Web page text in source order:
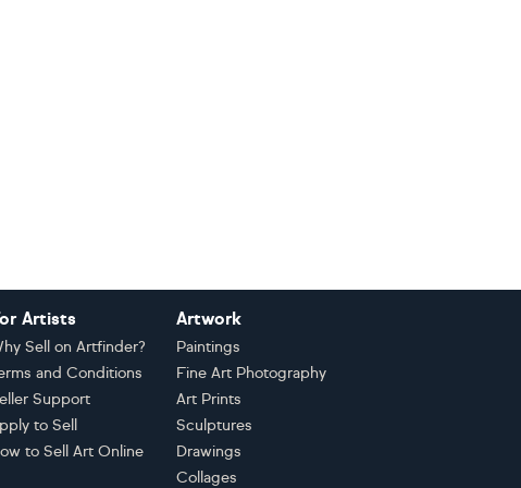
Artists
Sell on Artfinder?
and Conditions
Support
to Sell
to Sell Art Online
Artwork
Paintings
Fine Art Photography
Art Prints
Sculptures
Drawings
Collages